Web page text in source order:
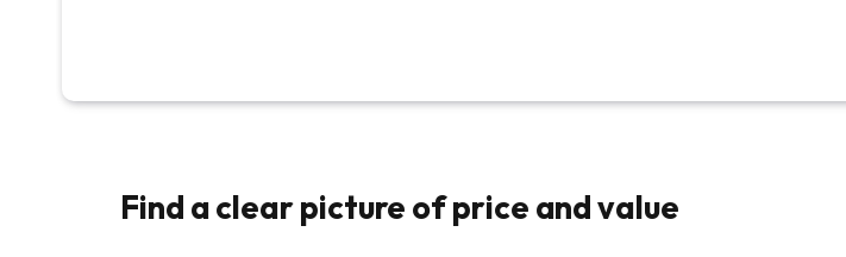
Find a clear picture of price and value